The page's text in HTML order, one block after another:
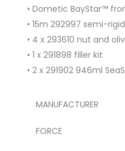
• Dometic BayStar™
• 15m 292997 semi-
• 4 x 293610 nut and
• 1 x 291898 filler kit
• 2 x 291902 946ml
MANUFACTURER
FORCE